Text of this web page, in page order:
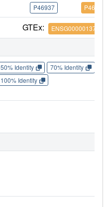
P46937 P46937
GTEx: ENSG00000137693
50% Identity 70% Identity
100% Identity